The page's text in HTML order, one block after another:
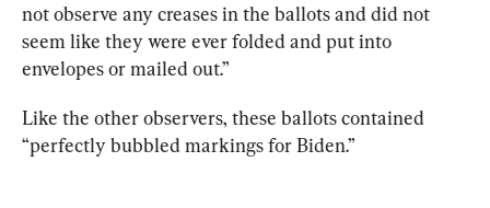
not observe any creases in the ballots and did not
seem like they were ever folded and put into
envelopes or mailed out.”
Like the other observers, these ballots contained
“perfectly bubbled markings for Biden.”